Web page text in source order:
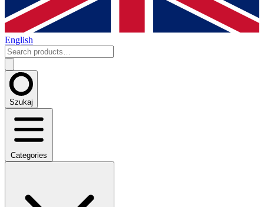
English
Szukaj
Categories